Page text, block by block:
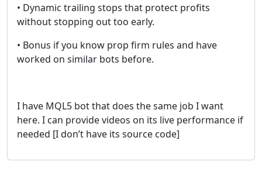
• Dynamic trailing stops that protect profits
without stopping out too early.
• Bonus if you know prop firm rules and have
worked on similar bots before.
I have MQL5 bot that does the same job I want
here. I can provide videos on its live performance if
needed [I don’t have its source code]